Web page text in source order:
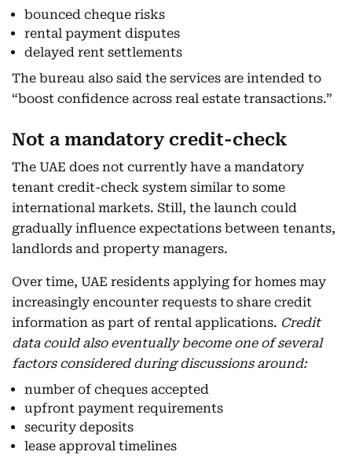
bounced cheque risks
rental payment disputes
delayed rent settlements
The bureau also said the services are intended to
“boost confidence across real estate transactions.”
Not a mandatory credit-check
The UAE does not currently have a mandatory
tenant credit-check system similar to some
international markets. Still, the launch could
gradually influence expectations between tenants,
landlords and property managers.
Over time, UAE residents applying for homes may
increasingly encounter requests to share credit
information as part of rental applications. Credit
data could also eventually become one of several
factors considered during discussions around:
number of cheques accepted
upfront payment requirements
security deposits
lease approval timelines